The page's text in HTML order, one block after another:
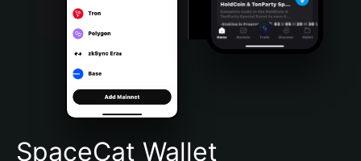
Português (Brasil)
Español (Argentina)
SpaceCat Wallet